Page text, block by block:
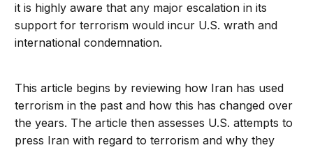
it is highly aware that any major escalation in its
support for terrorism would incur U.S. wrath and
international condemnation.
This article begins by reviewing how Iran has used
terrorism in the past and how this has changed over
the years. The article then assesses U.S. attempts to
press Iran with regard to terrorism and why they